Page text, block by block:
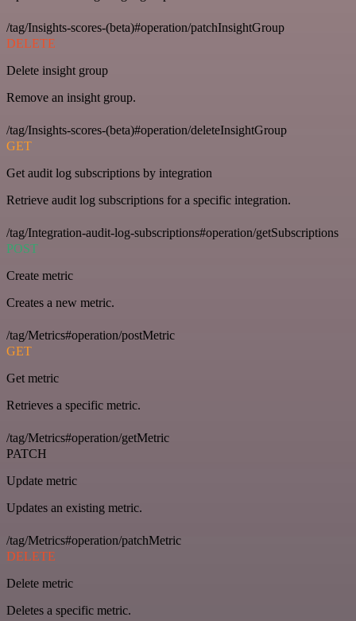
/tag/Insights-scores-(beta)#operation/patchInsightGroup
DELETE
Delete insight group
Remove an insight group.
/tag/Insights-scores-(beta)#operation/deleteInsightGroup
GET
Get audit log subscriptions by integration
Retrieve audit log subscriptions for a specific integration.
/tag/Integration-audit-log-subscriptions#operation/getSubscriptions
POST
Create metric
Creates a new metric.
/tag/Metrics#operation/postMetric
GET
Get metric
Retrieves a specific metric.
/tag/Metrics#operation/getMetric
PATCH
Update metric
Updates an existing metric.
/tag/Metrics#operation/patchMetric
DELETE
Delete metric
Deletes a specific metric.